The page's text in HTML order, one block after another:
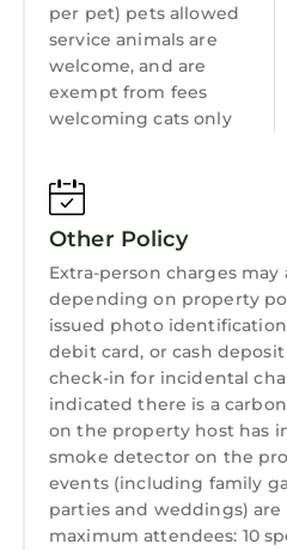
per pet) pets allowed
service animals are
welcome, and are
exempt from fees
welcoming cats only
Other Policy
Extra-person charges may
depending on property
issued photo
debit card, or cash
check-in for incidental
indicated there is a
on the property host has
smoke detector on the
events (including family
parties and weddings)
maximum attendees: 10